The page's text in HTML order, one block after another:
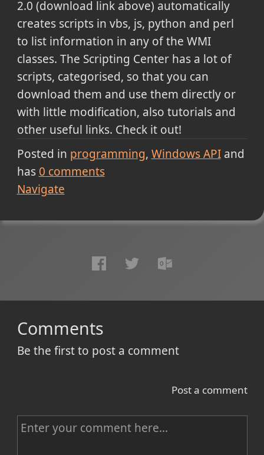
2.0 (download link above) automatically
creates scripts in vbs, js, python and perl
to list information in any of the WMI
classes. The Scripting Center has a lot of
scripts, categorised, so that you can
download them and use them directly or
with little modification, also tutorials and
other useful links. Check it out!
Posted in programming Windows APIand
has 0 comments
Navigate
Comments
Be the first to post a comment
Post a comment
C